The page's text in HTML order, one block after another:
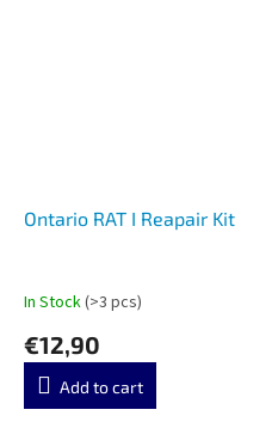
Ontario RAT I Reapair Kit
In Stock(>3 pcs)
€12,90
Add to cart